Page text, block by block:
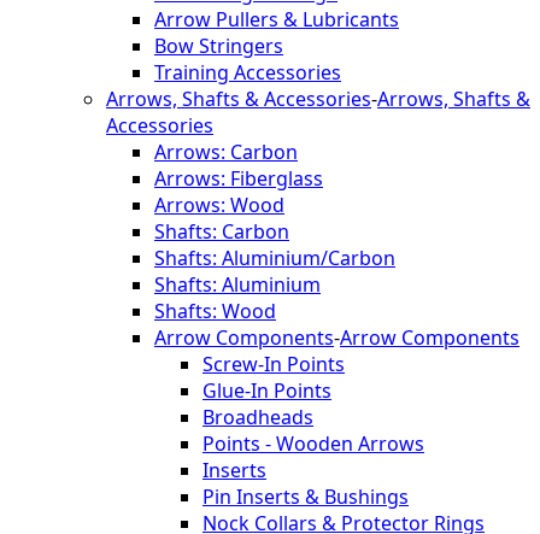
Arrow Pullers & Lubricants
Bow Stringers
Training Accessories
Arrows, Shafts & Accessories-Arrows, Shafts &
Accessories
Arrows: Carbon
Arrows: Fiberglass
Arrows: Wood
Shafts: Carbon
Shafts: Aluminium/Carbon
Shafts: Aluminium
Shafts: Wood
Arrow Components-Arrow Components
Screw-In Points
Glue-In Points
Broadheads
Points - Wooden Arrows
Inserts
Pin Inserts & Bushings
Nock Collars & Protector Rings